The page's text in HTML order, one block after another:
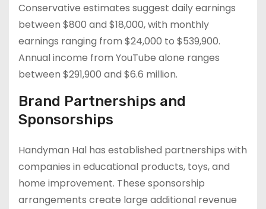
Conservative estimates suggest daily earnings
between $800 and $18,000, with monthly
earnings ranging from $24,000 to $539,900.
Annual income from YouTube alone ranges
between $291,900 and $6.6 million.
Brand Partnerships and
Sponsorships
Handyman Hal has established partnerships with
companies in educational products, toys, and
home improvement. These sponsorship
arrangements create large additional revenue